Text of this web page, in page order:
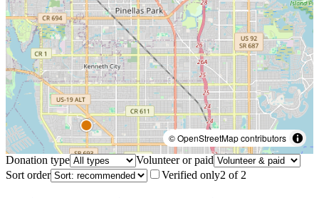
© OpenStreetMap contributors
Donation type
Volunteer or paid
Sort order
Verified only2 of 2